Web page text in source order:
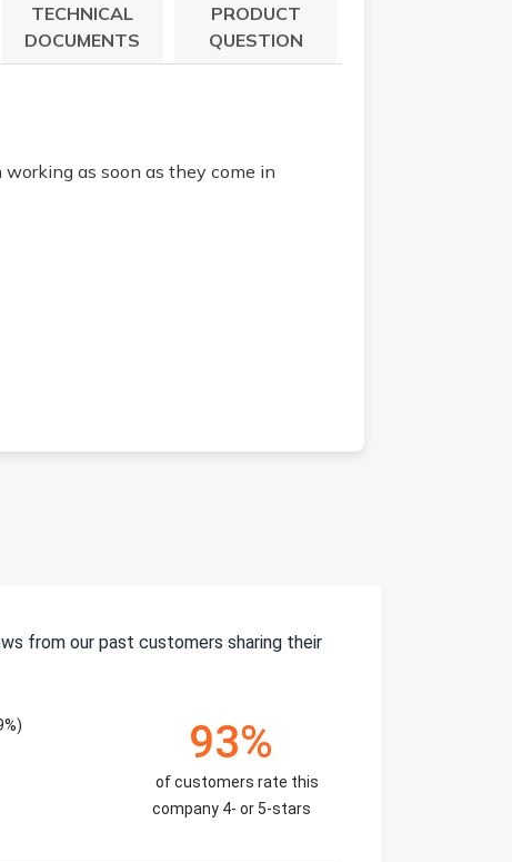
TECHNICAL
DOCUMENTS
PRODUCT
QUESTION
as soon as they come in
from our past customers sharing their
93%
of customers rate this
company 4- or 5-stars